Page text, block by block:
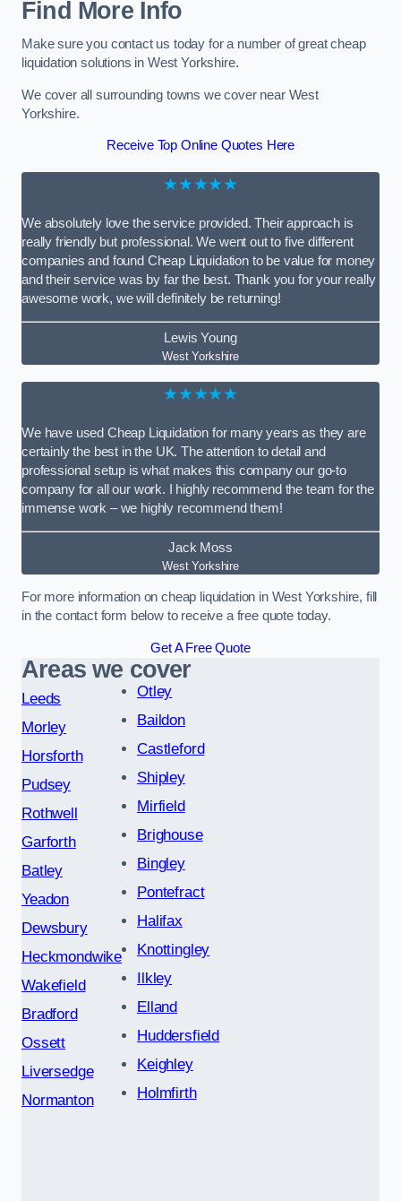
Find More Info
Make sure you contact us today for a number of great cheap
liquidation solutions in West Yorkshire.
We cover all surrounding towns we cover near West
Yorkshire.
Receive Top Online Quotes Here
★★★★★
We absolutely love the service provided. Their approach is
really friendly but professional. We went out to five different
companies and found Cheap Liquidation to be value for money
and their service was by far the best. Thank you for your really
awesome work, we will definitely be returning!
Lewis Young
West Yorkshire
★★★★★
We have used Cheap Liquidation for many years as they are
certainly the best in the UK. The attention to detail and
professional setup is what makes this company our go-to
company for all our work. I highly recommend the team for the
immense work – we highly recommend them!
Jack Moss
West Yorkshire
For more information on cheap liquidation in West Yorkshire, fill
in the contact form below to receive a free quote today.
Get A Free Quote
Areas we cover
Leeds
Morley
Horsforth
Pudsey
Rothwell
Garforth
Batley
Yeadon
Dewsbury
Heckmondwike
Wakefield
Bradford
Ossett
Liversedge
Normanton
Otley
Baildon
Castleford
Shipley
Mirfield
Brighouse
Bingley
Pontefract
Halifax
Knottingley
Ilkley
Elland
Huddersfield
Keighley
Holmfirth